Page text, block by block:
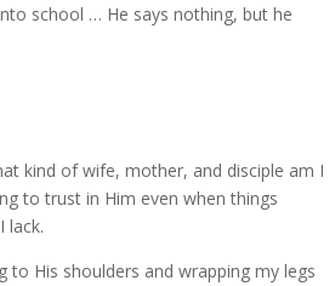
school … He says nothing, but he
kind of wife, mother, and disciple am I
to trust in Him even when things
lack.
to His shoulders and wrapping my legs